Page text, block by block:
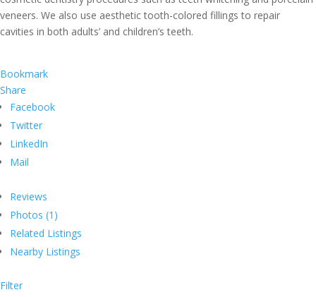
veneers. We also use aesthetic tooth-colored fillings to repair
cavities in both adults’ and children’s teeth.
Bookmark
Share
Facebook
Twitter
LinkedIn
Mail
Reviews
Photos (1)
Related Listings
Nearby Listings
Filter